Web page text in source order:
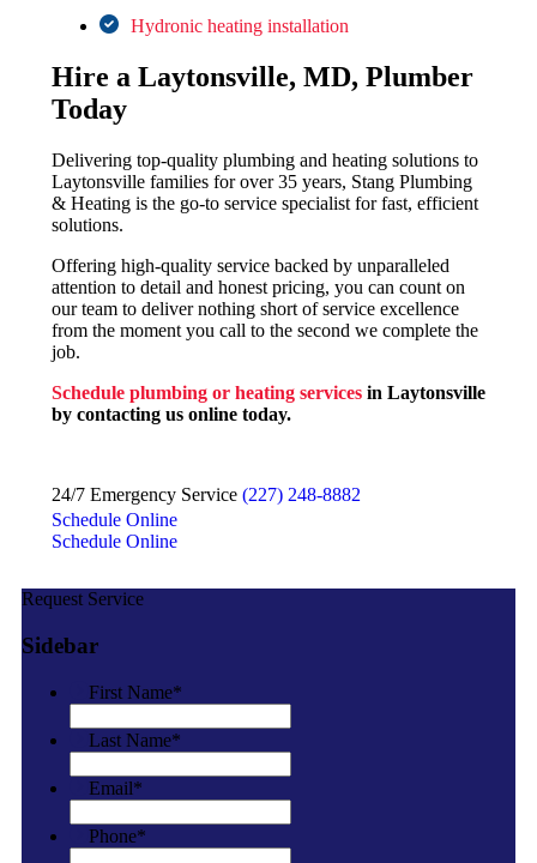
Hydronic heating installation
Hire a Laytonsville, MD, Plumber
Today
Delivering top-quality plumbing and heating solutions to
Laytonsville families for over 35 years, Stang Plumbing
& Heating is the go-to service specialist for fast, efficient
solutions.
Offering high-quality service backed by unparalleled
attention to detail and honest pricing, you can count on
our team to deliver nothing short of service excellence
from the moment you call to the second we complete the
job.
Schedule plumbing or heating services in Laytonsville
by contacting us online today.
24/7 Emergency Service (227) 248-8882
Schedule Online
Schedule Online
Request Service
Sidebar
First Name*
Last Name*
Email*
Phone*